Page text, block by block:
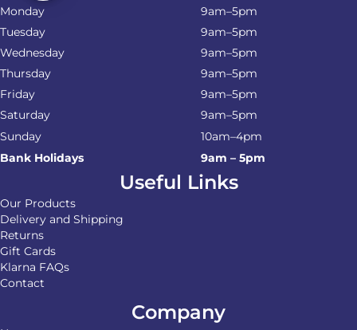
Monday
9am–5pm
Tuesday
9am–5pm
Wednesday
9am–5pm
Thursday
9am–5pm
Friday
9am–5pm
Saturday
9am–5pm
Sunday
10am–4pm
Bank Holidays
9am – 5pm
Useful Links
Our Products
Delivery and Shipping
Returns
Gift Cards
Klarna FAQs
Contact
Company